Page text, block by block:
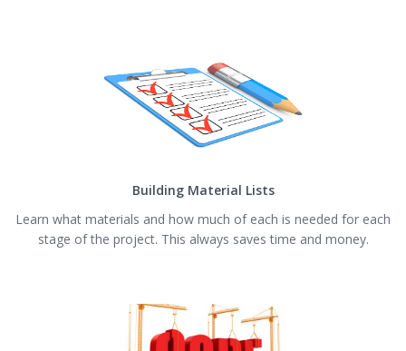
Building Material Lists
Learn what materials and how much of each is needed for each
stage of the project. This always saves time and money.